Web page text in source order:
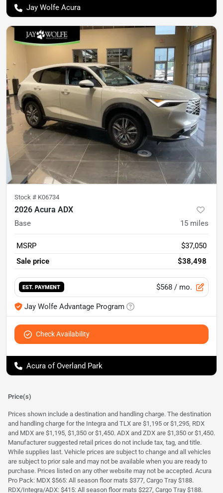
Jay Wolfe Acura
Stock # K06734
2026 Acura ADX
Base 15 miles
MSRP
$37,050
Sale price
$38,498
EST. PAYMENT $568 / mo.
Jay Wolfe Advantage Program
Check Availability
Acura of Overland Park
Price(s)
Prices shown include a destination and handling charge. The destination
and handling charge for the Integra and TLX are $1,195 or $1,295, RDX
and MDX are $1,195, $1,350 or $1,450. ADX and ZDX are $1,350 or $1,450.
Manufacturer suggested retail prices do not include tax, tag, and title.
While supplies last. Vehicle prices are subject to change and all vehicles
are subject to prior sale and may not be available when you are ready to
purchase. Prices listed on any other website may not be accepted. Acura
Pro Pack: MDX $565: All season floor mats $377, Cargo Tray $188.
RDX/Integra/ADX: $415: All season floor mats $227, Cargo Tray $188.